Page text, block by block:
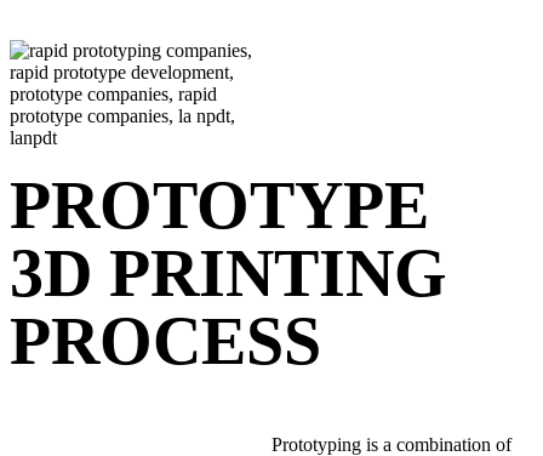
PROTOTYPE
3D PRINTING
PROCESS
Prototyping is a combination of